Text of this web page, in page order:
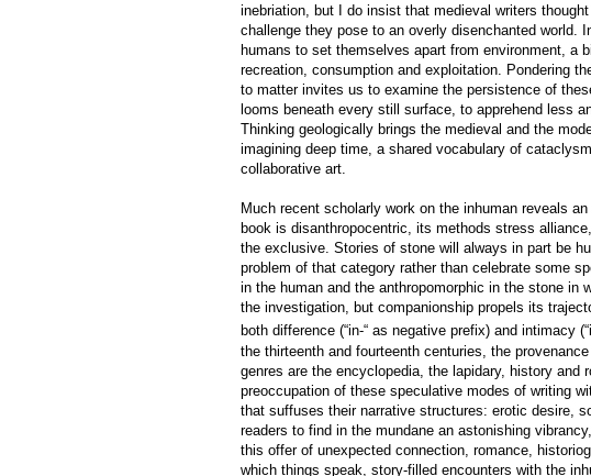
inebriation, but I do insist that medieval writers
challenge they pose to an overly disenchanted world.
humans to set themselves apart from environment, a
recreation, consumption and exploitation. Pondering
to matter invites us to examine the persistence of
looms beneath every still surface, to apprehend less
Thinking geologically brings the medieval and the
imagining deep time, a shared vocabulary of
collaborative art.
Much recent scholarly work on the inhuman reveals
book is disanthropocentric, its methods stress
the exclusive. Stories of stone will always in part be
problem of that category rather than celebrate some
in the human and the anthropomorphic in the stone in
the investigation, but companionship propels its
both difference (“in-“ as negative prefix) and intimacy
the thirteenth and fourteenth centuries, the
genres are the encyclopedia, the lapidary, history
preoccupation of these speculative modes of writing
that suffuses their narrative structures: erotic desire,
readers to find in the mundane an astonishing
this offer of unexpected connection, romance,
which things speak, story-filled encounters with the